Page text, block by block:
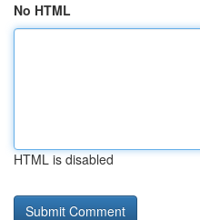
No HTML
HTML is disabled